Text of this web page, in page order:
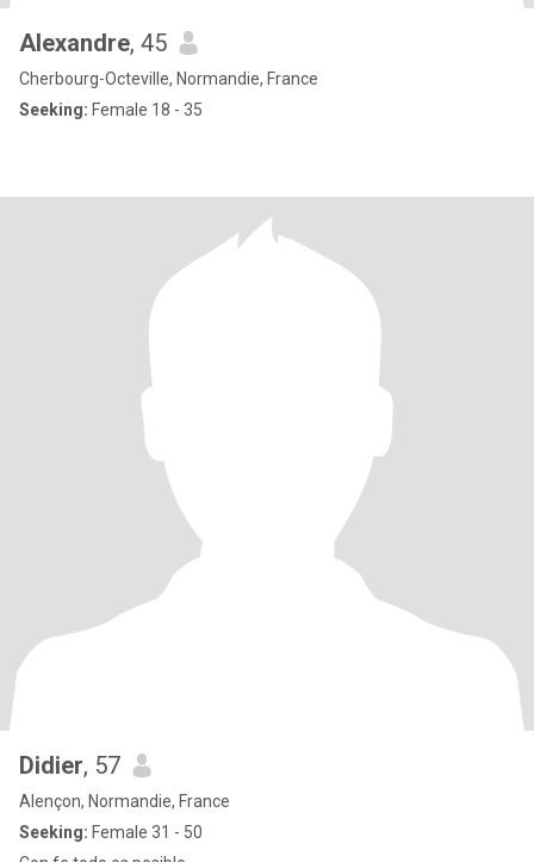
Alexandre, 45
Cherbourg-Octeville, Normandie, France
Seeking: Female 18 - 35
Didier, 57
Alençon, Normandie, France
Seeking: Female 31 - 50